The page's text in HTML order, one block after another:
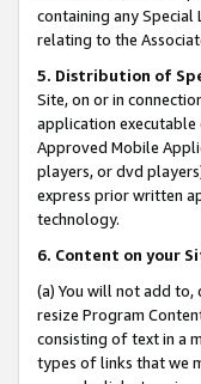
containing any
relating to the
5. Distribution of
Site, on or in
application executable
Approved Mobile
players, or dvd
express prior written
technology.
6. Content on your
(a) You will not add
resize Program
consisting of text in a
types of links that we